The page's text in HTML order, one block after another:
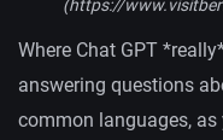
(https://
Where Chat GPT
answering questions
common languages, as